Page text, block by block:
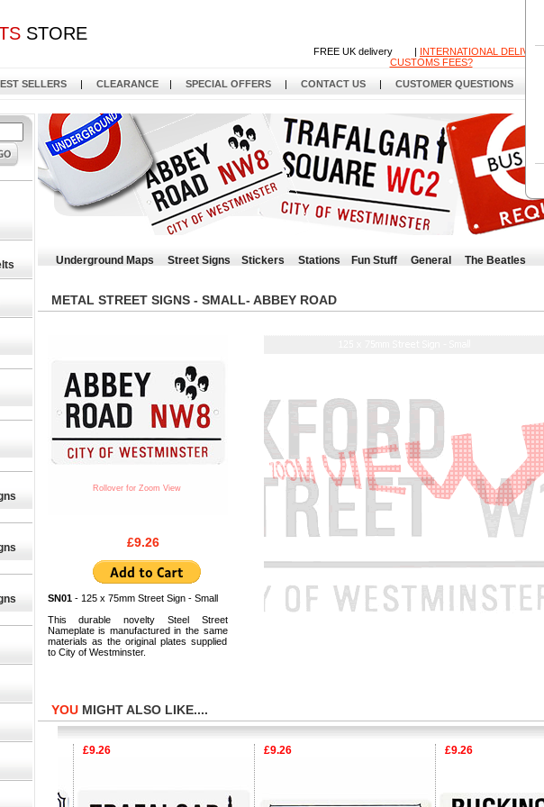
STORE
FREE UK delivery | INTERNATIONAL DELIVERY
CUSTOMS FEES?
SELLERS | CLEARANCE | SPECIAL OFFERS | CONTACT US | CUSTOMER QUESTIONS
Underground Maps Street Signs Stickers Stations Fun Stuff General The Beatles
METAL STREET SIGNS - SMALL- ABBEY ROAD
Rollover for Zoom View
£9.26
SN01- 125 x 75mm Street Sign - Small
This durable novelty Steel Street
Nameplate is manufactured in the same
materials as the original plates supplied
to City of Westminster.
YOUMIGHT ALSO LIKE....
£9.26 £9.26 £9.26